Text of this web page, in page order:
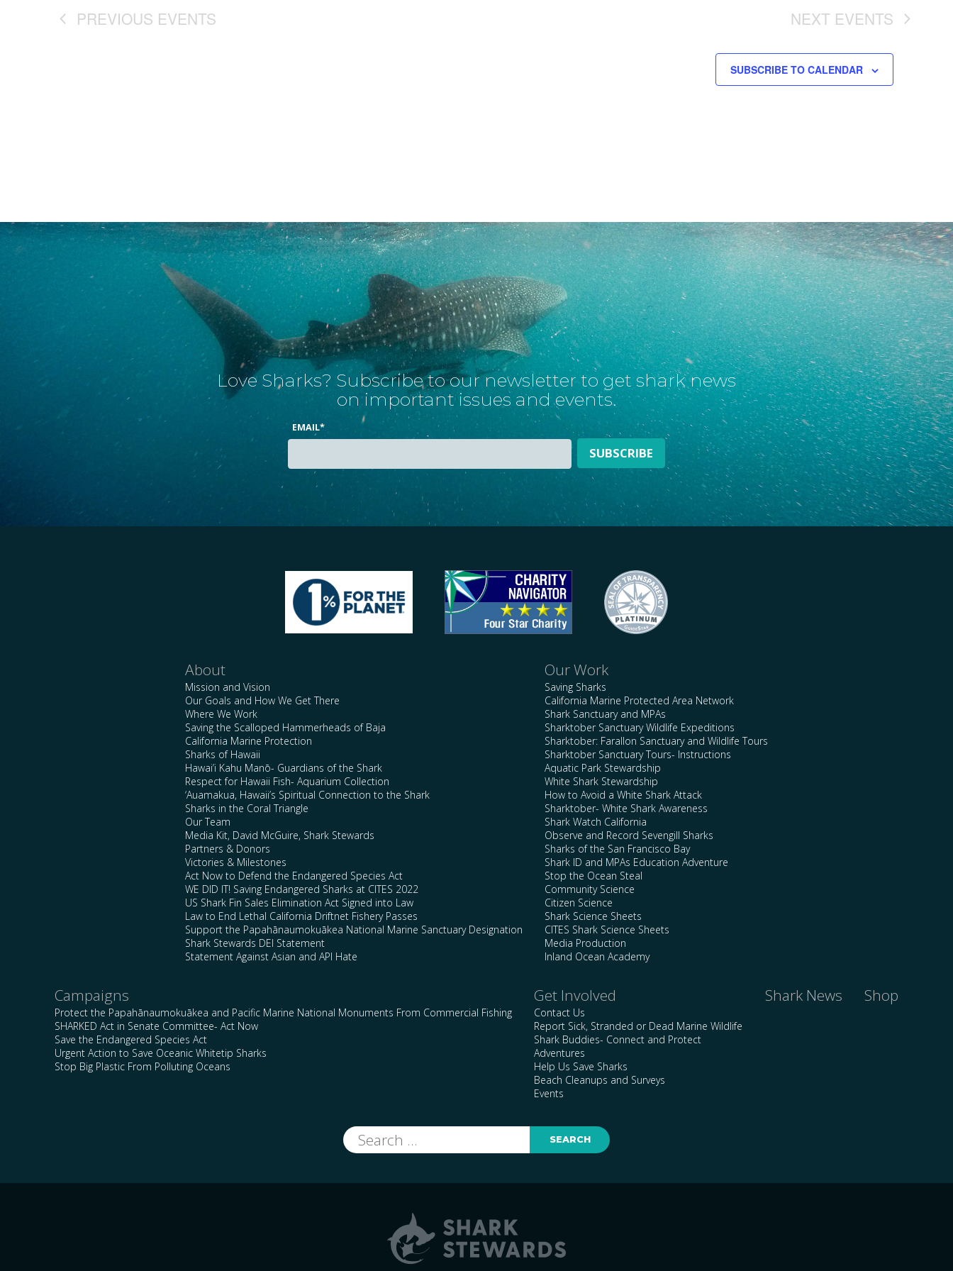
PREVIOUS EVENTS NEXT EVENTS
SUBSCRIBE TO CALENDAR
Love Sharks? Subscribe to our newsletter to get shark news
on important issues and events.
EMAIL*
About
Mission and Vision
Our Goals and How We Get There
Where We Work
Saving the Scalloped Hammerheads of Baja
California Marine Protection
Sharks of Hawaii
Hawai’i Kahu Manō- Guardians of the Shark
Respect for Hawaii Fish- Aquarium Collection
‘Auamakua, Hawaii’s Spiritual Connection to the Shark
Sharks in the Coral Triangle
Our Team
Media Kit, David McGuire, Shark Stewards
Partners & Donors
Victories & Milestones
Act Now to Defend the Endangered Species Act
WE DID IT! Saving Endangered Sharks at CITES 2022
US Shark Fin Sales Elimination Act Signed into Law
Law to End Lethal California Driftnet Fishery Passes
Support the Papahānaumokuākea National Marine Sanctuary Designation
Shark Stewards DEI Statement
Statement Against Asian and API Hate
Our Work
Saving Sharks
California Marine Protected Area Network
Shark Sanctuary and MPAs
Sharktober Sanctuary Wildlife Expeditions
Sharktober: Farallon Sanctuary and Wildlife Tours
Sharktober Sanctuary Tours- Instructions
Aquatic Park Stewardship
White Shark Stewardship
How to Avoid a White Shark Attack
Sharktober- White Shark Awareness
Shark Watch California
Observe and Record Sevengill Sharks
Sharks of the San Francisco Bay
Shark ID and MPAs Education Adventure
Stop the Ocean Steal
Community Science
Citizen Science
Shark Science Sheets
CITES Shark Science Sheets
Media Production
Inland Ocean Academy
Campaigns
Protect the Papahānaumokuākea and Pacific Marine National Monuments From Commercial Fishing
SHARKED Act in Senate Committee- Act Now
Save the Endangered Species Act
Urgent Action to Save Oceanic Whitetip Sharks
Stop Big Plastic From Polluting Oceans
Get Involved
Contact Us
Report Sick, Stranded or Dead Marine Wildlife
Shark Buddies- Connect and Protect
Adventures
Help Us Save Sharks
Beach Cleanups and Surveys
Events
Shark News Shop
Search
for: